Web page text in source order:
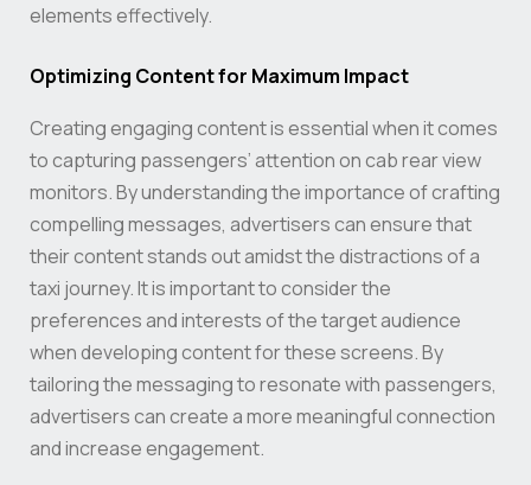
elements effectively.
Optimizing Content for Maximum Impact
Creating engaging content is essential when it comes
to capturing passengers’ attention on cab rear view
monitors. By understanding the importance of crafting
compelling messages, advertisers can ensure that
their content stands out amidst the distractions of a
taxi journey. It is important to consider the
preferences and interests of the target audience
when developing content for these screens. By
tailoring the messaging to resonate with passengers,
advertisers can create a more meaningful connection
and increase engagement.